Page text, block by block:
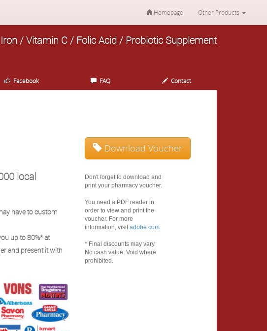
Homepage Other Products
Iron / Vitamin C / Folic Acid / Probiotic Supplement
Facebook FAQ Contact
local
have to custom
up to 80%* at
and present it with
Download Voucher
Don't forget to download and
print your pharmacy voucher.
You need a PDF reader in
order to view and print the
voucher. For more
information, visitadobe.com
* Final discounts may vary.
No cash value. Void where
prohibited.